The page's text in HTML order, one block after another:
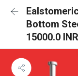
Bottom
15000.0 INR